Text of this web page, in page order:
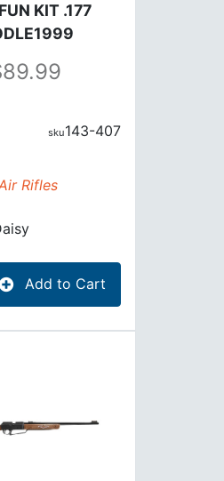
KIT .177
89.99
143-407
Rifles
Add to Cart